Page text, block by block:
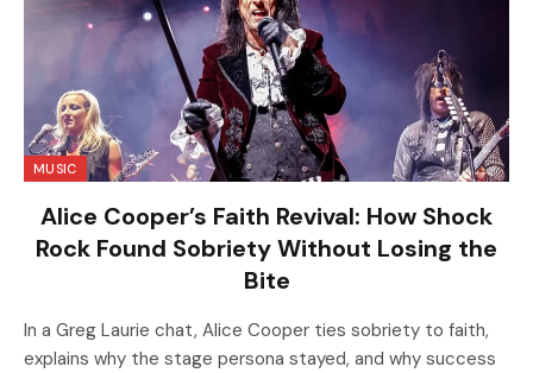
MUSIC
Alice Cooper’s Faith Revival: How Shock
Rock Found Sobriety Without Losing the
Bite
In a Greg Laurie chat, Alice Cooper ties sobriety to faith,
explains why the stage persona stayed, and why success